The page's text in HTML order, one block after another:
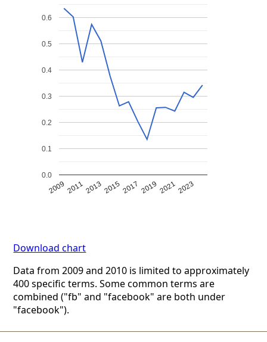
2009 2011201320152017 2019 20212023
0.0
0.1
0.2
0.3
0.4
0.5
0.6
Download chart
Data from 2009 and 2010 is limited to approximately
400 specific terms. Some common terms are
combined ("fb" and "facebook" are both under
"facebook").